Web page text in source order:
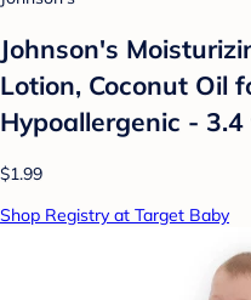
Johnson's
Lotion, Coconut Oil
Hypoallergenic - 3.4
$1.99
Shop Registry at Target Baby